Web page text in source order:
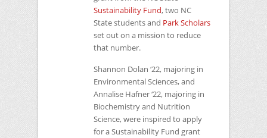
Sustainability Fund, two NC
State students and Park Scholars
set out on a mission to reduce
that number.
Shannon Dolan ‘22, majoring in
Environmental Sciences, and
Annalise Hafner ‘22, majoring in
Biochemistry and Nutrition
Science, were inspired to apply
for a Sustainability Fund grant